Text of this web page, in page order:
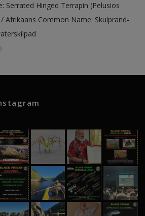
Serrated Hinged Terrapin (Pelusios
Afrikaans Common Name: Skulprand-